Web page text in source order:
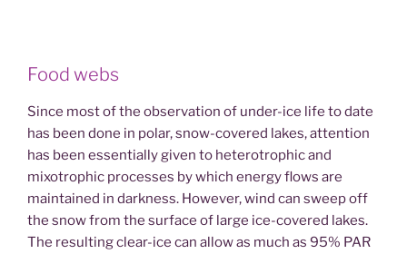
Food webs
Since most of the observation of under-ice life to date
has been done in polar, snow-covered lakes, attention
has been essentially given to heterotrophic and
mixotrophic processes by which energy flows are
maintained in darkness. However, wind can sweep off
the snow from the surface of large ice-covered lakes.
The resulting clear-ice can allow as much as 95% PAR